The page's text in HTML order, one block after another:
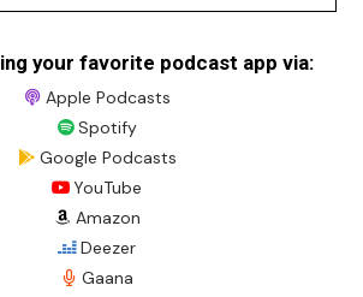
your favorite podcast app via:
Apple Podcasts
Spotify
Google Podcasts
YouTube
Amazon
Deezer
Gaana